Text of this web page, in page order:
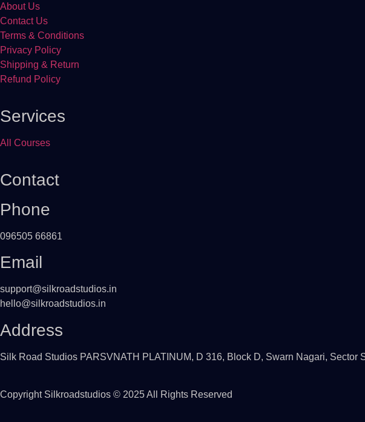
About Us
Contact Us
Terms & Conditions
Privacy Policy
Shipping & Return
Refund Policy
Services
All Courses
Contact
Phone
096505 66861
Email
support@silkroadstudios.in
hello@silkroadstudios.in
Address
Silk Road Studios PARSVNATH PLATINUM, D 316, Block D, Swarn Nagari, Sector
Copyright Silkroadstudios © 2025 All Rights Reserved